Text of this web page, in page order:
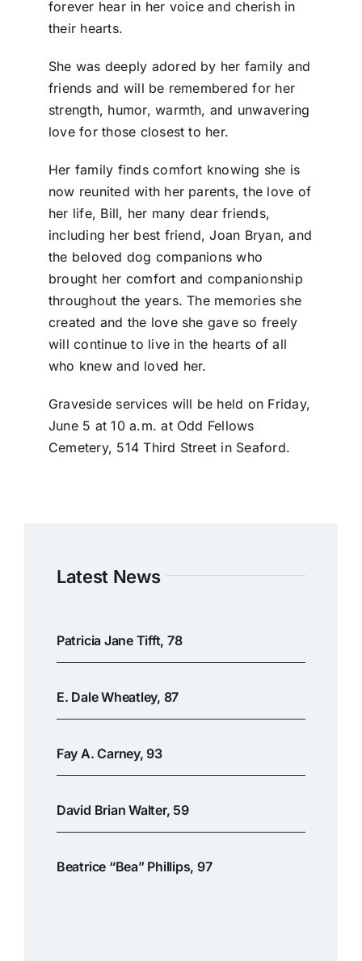
forever hear in her voice and cherish in
their hearts.
She was deeply adored by her family and
friends and will be remembered for her
strength, humor, warmth, and unwavering
love for those closest to her.
Her family finds comfort knowing she is
now reunited with her parents, the love of
her life, Bill, her many dear friends,
including her best friend, Joan Bryan, and
the beloved dog companions who
brought her comfort and companionship
throughout the years. The memories she
created and the love she gave so freely
will continue to live in the hearts of all
who knew and loved her.
Graveside services will be held on Friday,
June 5 at 10 a.m. at Odd Fellows
Cemetery, 514 Third Street in Seaford.
Latest News
Patricia Jane Tifft, 78
E. Dale Wheatley, 87
Fay A. Carney, 93
David Brian Walter, 59
Beatrice “Bea” Phillips, 97